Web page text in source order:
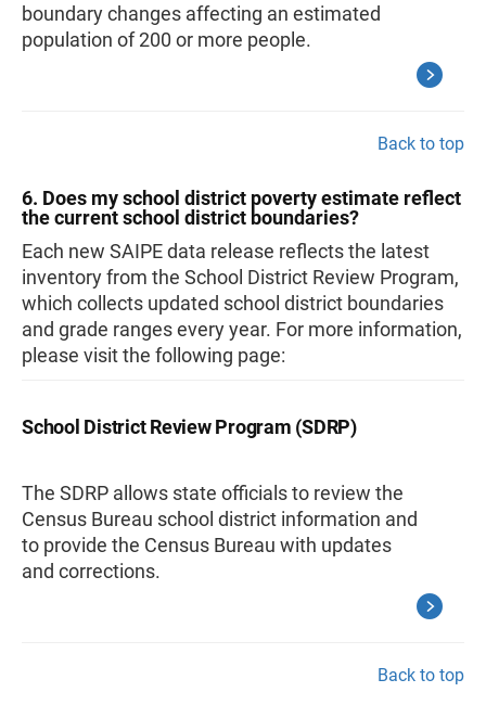
boundary changes affecting an estimated
population of 200 or more people.
Back to top
6. Does my school district poverty estimate reflect
the current school district boundaries?
Each new SAIPE data release reflects the latest
inventory from the School District Review Program,
which collects updated school district boundaries
and grade ranges every year. For more information,
please visit the following page:
School District Review Program (SDRP)
The SDRP allows state officials to review the
Census Bureau school district information and
to provide the Census Bureau with updates
and corrections.
Back to top